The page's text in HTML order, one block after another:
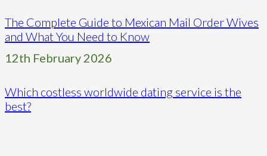
The Complete Guide to Mexican Mail Order Wives
and What You Need to Know
12th February 2026
Which costless worldwide dating service is the
best?